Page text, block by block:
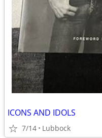
ICONS AND IDOLS
7/14 Lubbock